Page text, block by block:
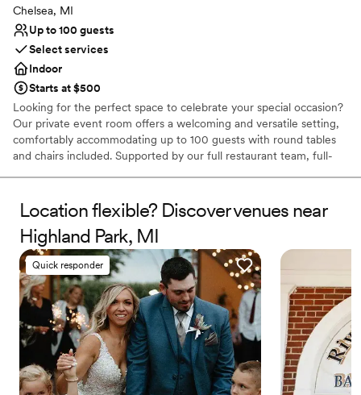
Chelsea, MI
Up to 100 guests
Select services
Indoor
Starts at $500
Looking for the perfect space to celebrate your special occasion?
Our private event room offers a welcoming and versatile setting,
comfortably accommodating up to 100 guests with round tables
and chairs included. Supported by our full restaurant team, full-
match your vision — you are welcome to decorate as you wish,
making it ideal for rehearsal dinners, bridal showers, and other
memorable gatherings. We offer a variety of event packages to
suit different needs and budgets, and our wedding coordinator is
available to work with you one-on-one to create a personalized
experience tailored specifically to your celebration. Let us help
bring your event to life with exceptional service, great food, and a
stress-free planning experience. Contact us today to learn more
about availability and package options!
Why you'll love this venue
Provides event staff
Location flexible? Discover venues near
Highland Park, MI
Quick responder